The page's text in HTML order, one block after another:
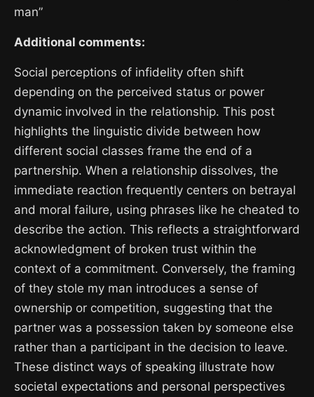
man”
Additional comments:
Social perceptions of infidelity often shift
depending on the perceived status or power
dynamic involved in the relationship. This post
highlights the linguistic divide between how
different social classes frame the end of a
partnership. When a relationship dissolves, the
immediate reaction frequently centers on betrayal
and moral failure, using phrases like he cheated to
describe the action. This reflects a straightforward
acknowledgment of broken trust within the
context of a commitment. Conversely, the framing
of they stole my man introduces a sense of
ownership or competition, suggesting that the
partner was a possession taken by someone else
rather than a participant in the decision to leave.
These distinct ways of speaking illustrate how
societal expectations and personal perspectives